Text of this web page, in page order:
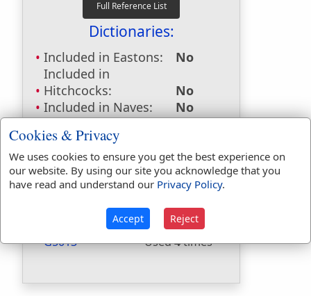
Dictionaries:
Included in Eastons:
No
Included in
Hitchcocks:
No
Included in Naves:
No
Included in Smiths:
No
Included in Websters:
Included in Strongs:
Yes
Included in Thayers:
Yes
Included in BDB:
No
Strongs Concordance:
G5013 Used4times
Cookies & Privacy
We uses cookies to ensure you get the best experience on
our website. By using our site you acknowledge that you
have read and understand our Privacy Policy.
Accept Reject